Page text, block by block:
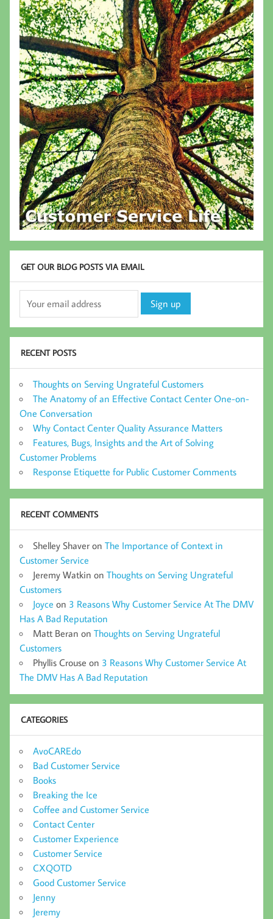
GET OUR BLOG POSTS VIA EMAIL
RECENT POSTS
Thoughts on Serving Ungrateful Customers
The Anatomy of an Effective Contact Center One-on-
One Conversation
Why Contact Center Quality Assurance Matters
Features, Bugs, Insights and the Art of Solving
Customer Problems
Response Etiquette for Public Customer Comments
RECENT COMMENTS
Shelley Shaver on The Importance of Context in
Customer Service
Jeremy Watkin on Thoughts on Serving Ungrateful
Customers
Joyce on 3 Reasons Why Customer Service At The DMV
Has A Bad Reputation
Matt Beran on Thoughts on Serving Ungrateful
Customers
Phyllis Crouse on 3 Reasons Why Customer Service At
The DMV Has A Bad Reputation
CATEGORIES
AvoCAREdo
Bad Customer Service
Books
Breaking the Ice
Coffee and Customer Service
Contact Center
Customer Experience
Customer Service
CXQOTD
Good Customer Service
Jenny
Jeremy